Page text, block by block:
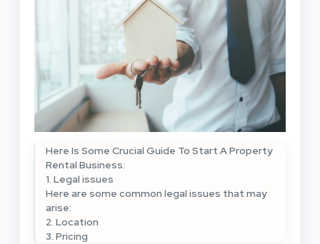
Here Is Some Crucial Guide To Start A Property
Rental Business:
1. Legal issues
Here are some common legal issues that may
arise:
2. Location
3. Pricing